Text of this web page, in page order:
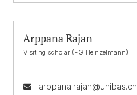
Arppana Rajan
Visiting scholar (FG Heinzelmann)
arppana.rajan@unibas.ch